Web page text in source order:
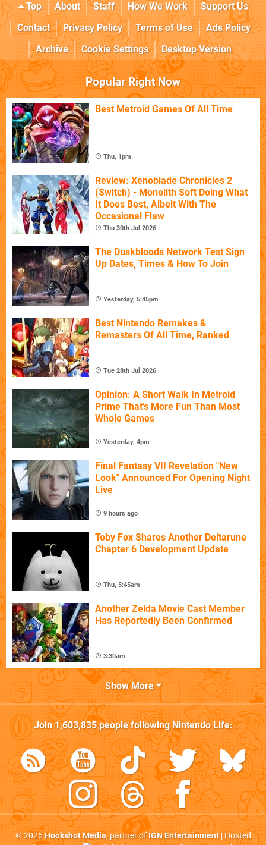
Top About Staff How We Work
Support Us
Contact
Privacy Policy Terms of Use
Ads Policy
Archive
Cookie Settings Desktop Version
Popular Right Now
Best Metroid Games Of All Time
Thu, 1pm
Review: Xenoblade Chronicles 2
(Switch) - Monolith Soft Doing What
It Does Best, Albeit With The
Occasional Flaw
Thu 30th Jul 2026
The Duskbloods Network Test Sign
Up Dates, Times & How To Join
Yesterday, 5:45pm
Best Nintendo Remakes &
Remasters Of All Time, Ranked
Tue 28th Jul 2026
Opinion: A Short Walk In Metroid
Prime That's More Fun Than Most
Whole Games
Yesterday, 4pm
Final Fantasy VII Revelation "New
Look" Announced For Opening Night
Live
9 hours ago
Toby Fox Shares Another Deltarune
Chapter 6 Development Update
Thu, 5:45am
Another Zelda Movie Cast Member
Has Reportedly Been Confirmed
3:30am
Show More
Join1,603,835people followingNintendo Life:
© 2026Hookshot Media, partner ofIGN Entertainment| Hosted